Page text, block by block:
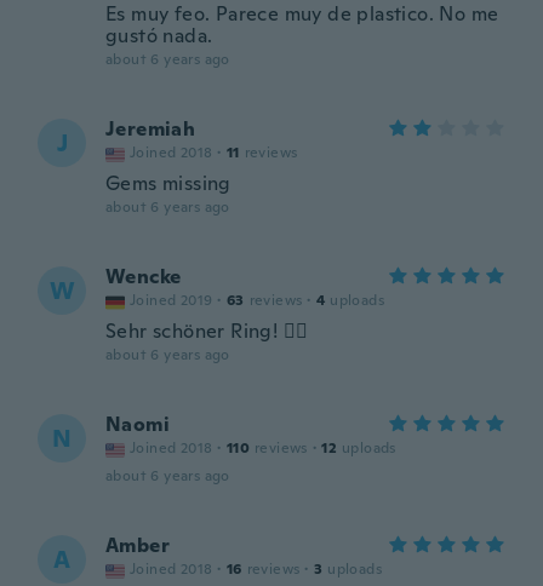
Es muy feo. Parece muy de plastico. No me
gustó nada.
about 6 years ago
J Jeremiah
Joined 2018 · 11 reviews
Gems missing
about 6 years ago
W Wencke
Joined 2019 · 63 reviews · 4 uploads
Sehr schöner Ring! 👍🏼
about 6 years ago
N Naomi
Joined 2018 · 110 reviews · 12 uploads
about 6 years ago
A Amber
Joined 2018 · 16 reviews · 3 uploads